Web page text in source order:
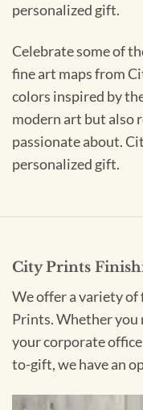
personalized gift.
Celebrate some of
fine art maps from
colors inspired by
modern art but also
passionate about.
personalized gift.
City Prints
We offer a variety
Prints. Whether you
your corporate
to-gift, we have an